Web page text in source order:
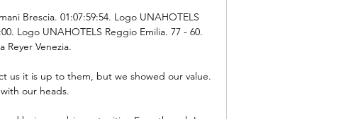
Brescia. 01:07:59:54. Logo UNAHOTELS
Logo UNAHOTELS Reggio Emilia. 77 - 60.
Reyer Venezia.
us it is up to them, but we showed our value.
our heads.